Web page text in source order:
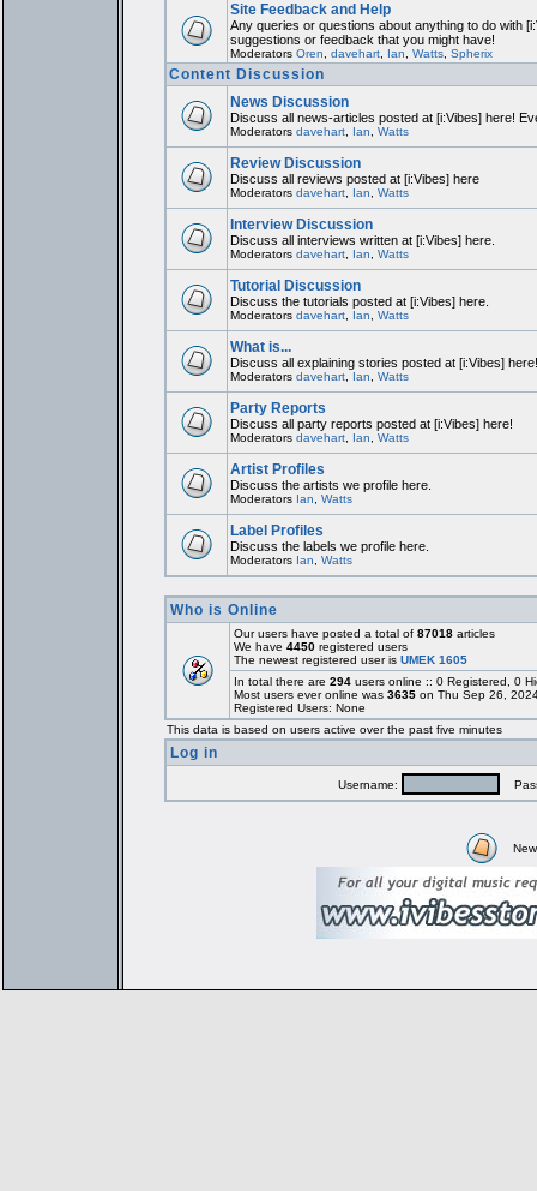
Site Feedback and Help
Any queries or questions about anything to do with
suggestions or feedback that you might have!
Moderators Oren davehart, Ian Watts, Spherix
Content Discussion
News Discussion
Discuss all news-articles posted at [i:Vibes] here!
Moderators davehart, Ian Watts
Review Discussion
Discuss all reviews posted at [i:Vibes] here
Moderators davehart, Ian Watts
Interview Discussion
Discuss all interviews written at [i:Vibes] here.
Moderators davehart, Ian Watts
Tutorial Discussion
Discuss the tutorials posted at [i:Vibes] here.
Moderators davehart, Ian Watts
What is...
Discuss all explaining stories posted at [i:Vibes] here!
Moderators davehart, Ian Watts
Party Reports
Discuss all party reports posted at [i:Vibes] here!
Moderators davehart, Ian Watts
Artist Profiles
Discuss the artists we profile here.
Moderators Ian Watts
Label Profiles
Discuss the labels we profile here.
Moderators Ian Watts
Who is Online
Our users have posted a total of 87018articles
We have 4450registered users
The newest registered user is UMEK 1605
In total there are 294users online :: 0 Registered, 0
Most users ever online was 3635on Thu Sep 26,
Registered Users: None
This data is based on users active over the past five minutes
Log in
Username: